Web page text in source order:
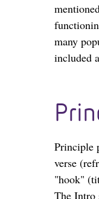
many
included
Principle
verse
"hook"
The Intro